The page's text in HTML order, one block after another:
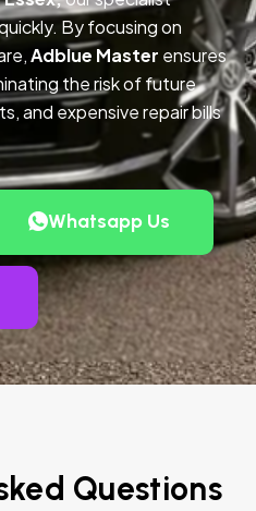
By focusing on
Adblue Master ensures
the risk of future
and expensive repair bills
Whatsapp Us
Questions